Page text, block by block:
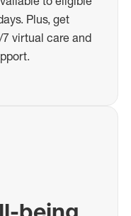
Plus, get
virtual care and